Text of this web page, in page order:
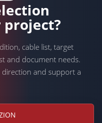
cable list, target
and document needs.
and support a